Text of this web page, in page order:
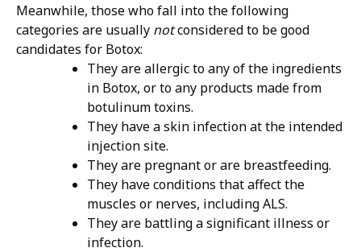
Meanwhile, those who fall into the following
categories are usually notconsidered to be good
candidates for Botox:
They are allergic to any of the ingredients
in Botox, or to any products made from
botulinum toxins.
They have a skin infection at the intended
injection site.
They are pregnant or are breastfeeding.
They have conditions that affect the
muscles or nerves, including ALS.
They are battling a significant illness or
infection.